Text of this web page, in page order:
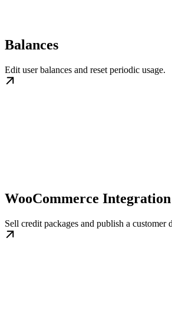
Balances
Edit user balances and reset periodic usage.
WooCommerce Integration
Sell credit packages and publish a customer